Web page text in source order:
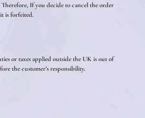
If you decide to cancel the order
is forfeited.
or taxes applied outside the UK is out of
the customer’s responsibility.